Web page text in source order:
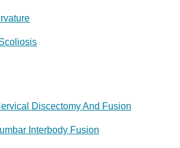
Discectomy And Fusion
Interbody Fusion